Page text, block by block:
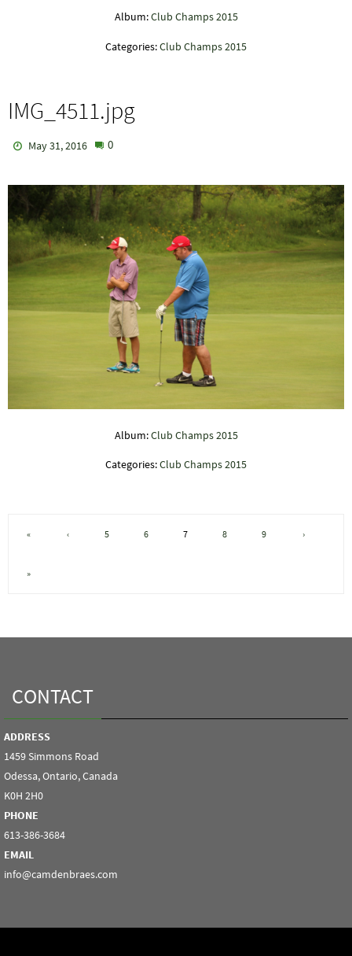
Album: Club Champs 2015
Categories:Club Champs 2015
IMG_4511.jpg
May 31, 2016 0
Album: Club Champs 2015
Categories:Club Champs 2015
« ‹ 5 6 7 8 9 ›
»
CONTACT
ADDRESS
1459 Simmons Road
Odessa, Ontario, Canada
K0H 2H0
PHONE
613-386-3684
EMAIL
info@camdenbraes.com